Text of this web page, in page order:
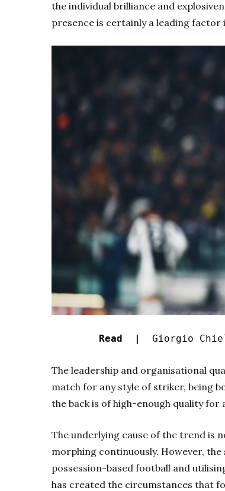
the individual brilliance and
presence is certainly a leading
Read | Giorgio
The leadership and organisational
match for any style of striker, being
the back is of high-enough quality for
The underlying cause of the trend is
morphing continuously. However,
possession-based football and
has created the circumstances that